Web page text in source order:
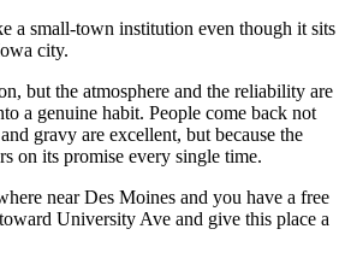
a small-town institution even though it sits
city.
but the atmosphere and the reliability are
a genuine habit. People come back not
gravy are excellent, but because the
on its promise every single time.
near Des Moines and you have a free
University Ave and give this place a